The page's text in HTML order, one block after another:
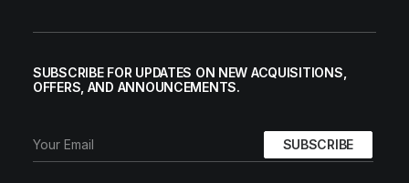
SUBSCRIBE FOR UPDATES ON NEW ACQUISITIONS,
OFFERS, AND ANNOUNCEMENTS.